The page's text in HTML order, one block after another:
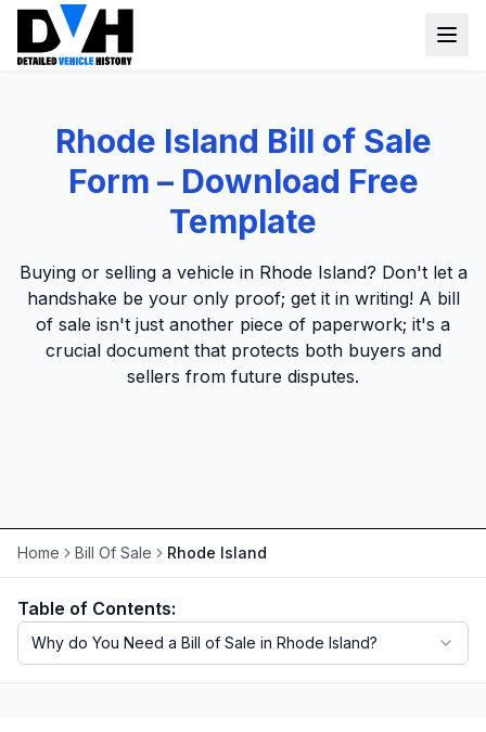
Window Sticker
Our Tools
Lien Check
Title Check
Stolen Check
Truck VIN Lookup
RV VIN Lookup
Trailer VIN Lookup
Sign up
Rhode Island Bill of Sale
Form – Download Free
Template
Buying or selling a vehicle in Rhode Island? Don't let a
handshake be your only proof; get it in writing! A bill
of sale isn't just another piece of paperwork; it's a
crucial document that protects both buyers and
sellers from future disputes.
Home Bill Of Sale Rhode Island
Table of Contents:
Why do You Need a Bill of Sale in Rhode Island?